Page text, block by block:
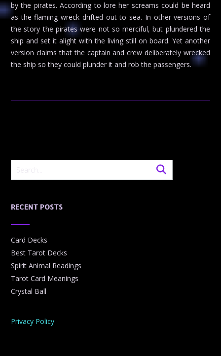
by the pirates. According to lore her screams could be heard
as the flaming wreck drifted out to sea. In other versions of
the story the pirates were not so merciful, but plundered the
ship and set it alight with the living still on board. Yet another
version claims that the captain and crew deliberately wrecked
the ship so they could plunder it and rob the passengers.
RECENT POSTS
Card Decks
Best Tarot Decks
Spirit Animal Readings
Tarot Card Meanings
Crystal Ball
Privacy Policy